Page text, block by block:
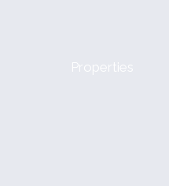
Properties